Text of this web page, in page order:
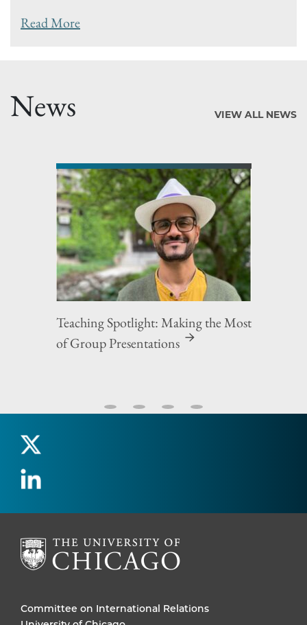
Read More
News VIEW ALL NEWS
Teaching Spotlight: Making the Most
of Group Presentations
Committee on International Relations